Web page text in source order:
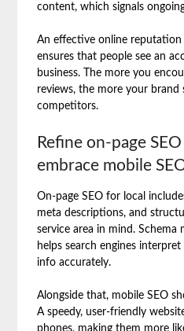
content, which signals
An effective online reputation
ensures that people see an
business. The more you
reviews, the more your brand
competitors.
Refine on-page
embrace mobile
On-page SEO for local
meta descriptions, and
service area in mind. Schema
helps search engines
info accurately.
Alongside that, mobile SEO
A speedy, user-friendly
phones, making them more